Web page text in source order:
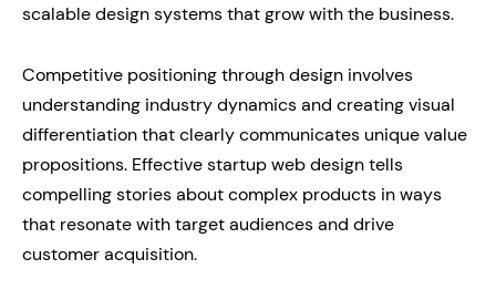
scalable design systems that grow with the business.
Competitive positioning through design involves
understanding industry dynamics and creating visual
differentiation that clearly communicates unique value
propositions. Effective startup web design tells
compelling stories about complex products in ways
that resonate with target audiences and drive
customer acquisition.